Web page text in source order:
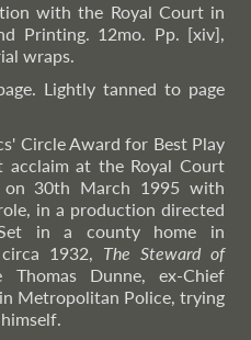
with the Royal Court in
Printing. 12mo. Pp. [xiv],
wraps.
Lightly tanned to page
Circle Award for Best Play
acclaim at the Royal Court
on 30th March 1995 with
in a production directed
in a county home in
1932, The Steward of
Thomas Dunne, ex-Chief
Metropolitan Police, trying